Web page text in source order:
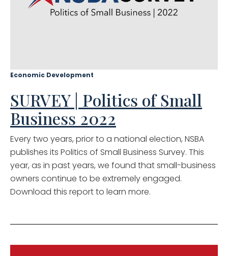
Economic Development
SURVEY | Politics of Small
Business 2022
Every two years, prior to a national election, NSBA
publishes its Politics of Small Business Survey. This
year, as in past years, we found that small-business
owners continue to be extremely engaged.
Download this report to learn more.